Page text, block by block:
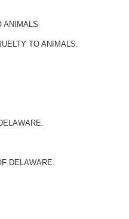
ANIMALS
TO ANIMALS.
DELAWARE.